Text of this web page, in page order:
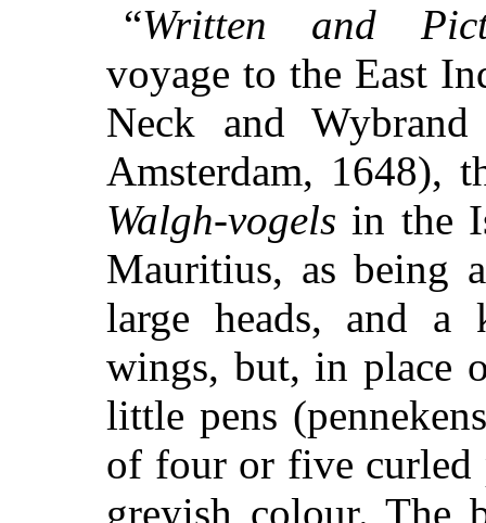
“Written and
voyage to the East
Neck and
Amsterdam, 1648),
Walgh-vogels in the
Mauritius, as being
large heads, and
wings, but, in place
little pens
of four or five curled
greyish colour. The